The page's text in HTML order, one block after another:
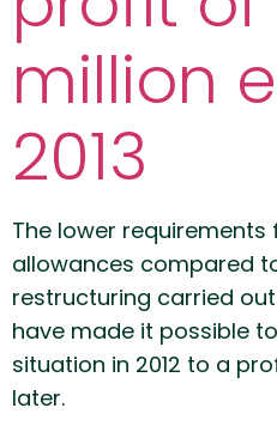
million
2013
The lower
allowances compared
restructuring carried
have made it possible
situation in 2012 to a
later.